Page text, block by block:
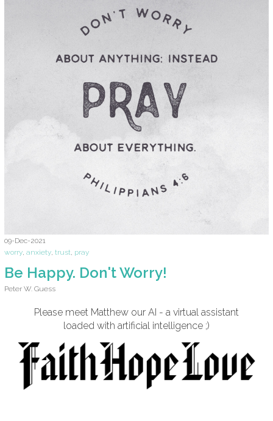
09-Dec-2021
worry, anxiety, trust, pray
Be Happy. Don't Worry!
Peter W. Guess
Please meet Matthew our AI - a virtual assistant
loaded with artificial intelligence ;)